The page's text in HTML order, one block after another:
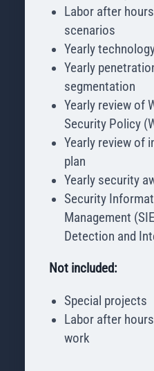
Labor after
scenarios
Yearly
Yearly
segmentation
Yearly review of
Security Policy
Yearly review of
plan
Yearly security
Security
Management
Detection and
Not included:
Special projects
Labor after
work